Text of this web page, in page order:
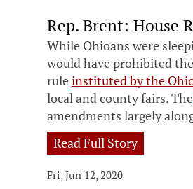
Rep. Brent: House
While Ohioans were
would have prohibited
ruleinstituted by the
local and county fairs. The
amendments largely
Read Full Story
Fri, Jun 12, 2020